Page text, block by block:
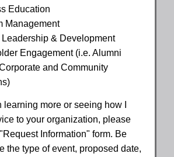
Education
Management
Leadership & Development
Engagement (i.e. Alumni
and Community
learning more or seeing how I
to your organization, please
Information" form. Be
the type of event, proposed date,